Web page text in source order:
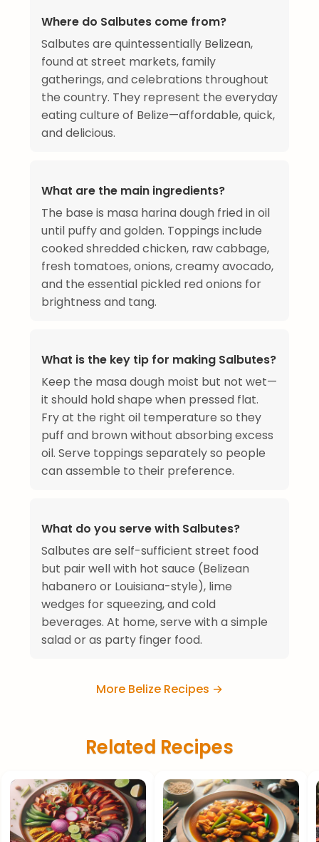
Where do Salbutes come from?
Salbutes are quintessentially Belizean,
found at street markets, family
gatherings, and celebrations throughout
the country. They represent the everyday
eating culture of Belize—affordable, quick,
and delicious.
What are the main ingredients?
The base is masa harina dough fried in oil
until puffy and golden. Toppings include
cooked shredded chicken, raw cabbage,
fresh tomatoes, onions, creamy avocado,
and the essential pickled red onions for
brightness and tang.
What is the key tip for making Salbutes?
Keep the masa dough moist but not wet—
it should hold shape when pressed flat.
Fry at the right oil temperature so they
puff and brown without absorbing excess
oil. Serve toppings separately so people
can assemble to their preference.
What do you serve with Salbutes?
Salbutes are self-sufficient street food
but pair well with hot sauce (Belizean
habanero or Louisiana-style), lime
wedges for squeezing, and cold
beverages. At home, serve with a simple
salad or as party finger food.
More Belize Recipes →
Related Recipes